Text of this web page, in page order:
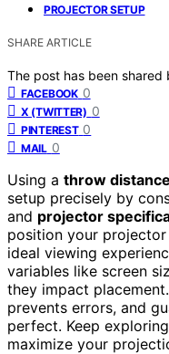
PROJECTOR SETUP
SHARE ARTICLE
The post has been shared
FACEBOOK 0
X (TWITTER) 0
PINTEREST 0
MAIL 0
Using a throw
setup precisely by
and projector
position your
ideal viewing
variables like screen
they impact
prevents errors, and
perfect. Keep
maximize your